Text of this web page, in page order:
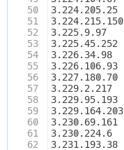
50
51
52
53
54
55
56
57
58
59
60
61
62
3.224.205.25
3.224.215.150
3.225.9.97
3.225.45.252
3.226.34.98
3.226.106.93
3.227.180.70
3.229.2.217
3.229.95.193
3.229.164.203
3.230.69.161
3.230.224.6
3.231.193.38